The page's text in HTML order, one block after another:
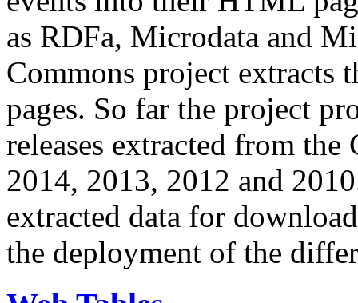
as RDFa, Microdata and
Commons project extracts
pages. So far the project
releases extracted from
2014, 2013, 2012 and
extracted data for
the deployment of the